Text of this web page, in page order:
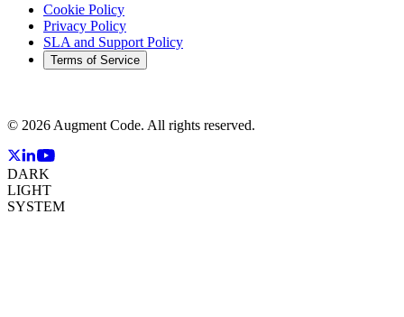
Cookie Policy
Privacy Policy
SLA and Support Policy
Terms of Service
© 2026 Augment Code. All rights reserved.
DARK
LIGHT
SYSTEM